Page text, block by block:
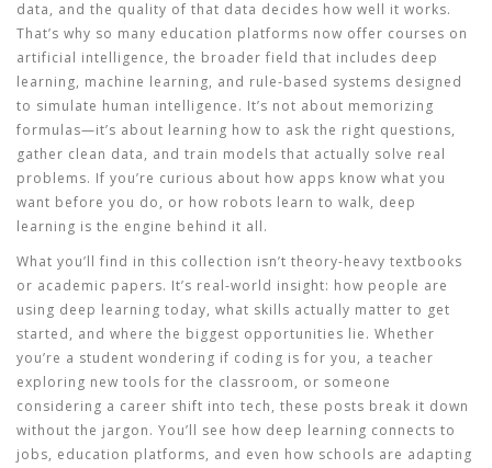
data, and the quality of that data decides how well it works.
That’s why so many education platforms now offer courses on
artificial intelligence, the broader field that includes deep
learning, machine learning, and rule-based systems designed
to simulate human intelligence. It’s not about memorizing
formulas—it’s about learning how to ask the right questions,
gather clean data, and train models that actually solve real
problems. If you’re curious about how apps know what you
want before you do, or how robots learn to walk, deep
learning is the engine behind it all.
What you’ll find in this collection isn’t theory-heavy textbooks
or academic papers. It’s real-world insight: how people are
using deep learning today, what skills actually matter to get
started, and where the biggest opportunities lie. Whether
you’re a student wondering if coding is for you, a teacher
exploring new tools for the classroom, or someone
considering a career shift into tech, these posts break it down
without the jargon. You’ll see how deep learning connects to
jobs, education platforms, and even how schools are adapting